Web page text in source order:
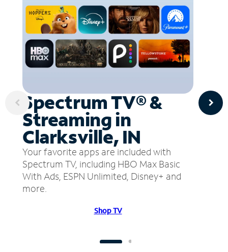
Spectrum TV® &
Streaming in
Clarksville, IN
Your favorite apps are included with
Spectrum TV, including HBO Max Basic
With Ads, ESPN Unlimited, Disney+ and
more.
Shop TV